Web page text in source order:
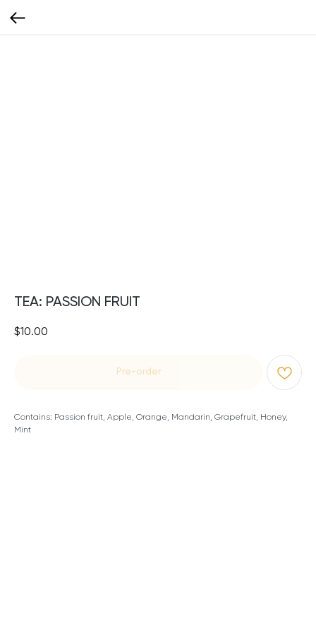
TEA: PASSION FRUIT
$10.00
Pre-order
Contains: Passion fruit, Apple, Orange, Mandarin, Grapefruit, Honey,
Mint